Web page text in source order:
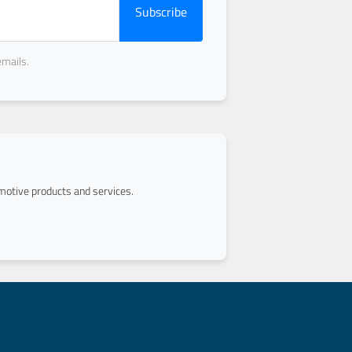
Subscribe
products and services.